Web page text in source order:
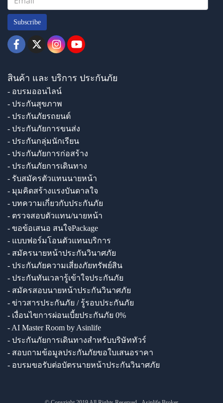
Subscribe
สินค้า และ บริการ ประกันภัย
- อบรมออนไลน์
- ประกันสุขภาพ
- ประกันภัยรถยนต์
- ประกันภัยการขนส่ง
- ประกันกลุ่มนักเรียน
- ประกันภัยการก่อสร้าง
- ประกันภัยการเดินทาง
- รับสมัครตัวแทนนายหน้า
- มุมคิดสร้างแรงบันดาลใจ
- บทความเกี่ยวกับประกันภัย
- ตรวจสอบตัวแทน/นายหน้า
- ขอข้อเสนอ สนใจPackage
- แบบฟอร์มโอนตัวแทนบริการ
- สมัครนายหน้าประกันวินาศภัย
- ประกันภัยความเสี่ยงภัยทรัพย์สิน
- ประกันทันเวลารู้เข้าใจประกันภัย
- สมัครสอบนายหน้าประกันวินาศภัย
- ข่าวสารประกันภัย / รู้รอบประกันภัย
- เงื่อนไขการผ่อนเบี้ยประกันภัย 0%
- AI Master Room by Asinlife
- ประกันภัยการเดินทางสำหรับบริษัททัวร์
- สอบถามข้อมูลประกันภัยขอใบเสนอราคา
- อบรมขอรับต่อบัตรนายหน้าประกันวินาศภัย